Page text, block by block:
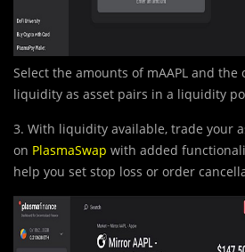
Select the amounts of mAAPL and
liquidity as asset pairs in a liquidity
3. With liquidity available, trade your
on PlasmaSwap with added
help you set stop loss or order